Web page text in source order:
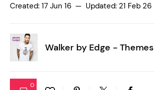
Created: 17 Jun 16 — Updated: 21 Feb 26
Walker by Edge - Themes
0